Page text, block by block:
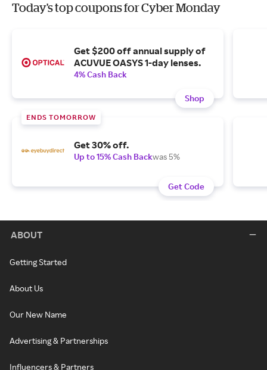
Today's top coupons for Cyber Monday
Get $200 off annual supply of
ACUVUE OASYS 1-day lenses.
4% Cash Back
Shop
ENDS TOMORROW
Get 30% off.
Up to 15% Cash Backwas 5%
Get Code
ABOUT
Getting Started
About Us
Our New Name
Advertising & Partnerships
Influencers & Partners